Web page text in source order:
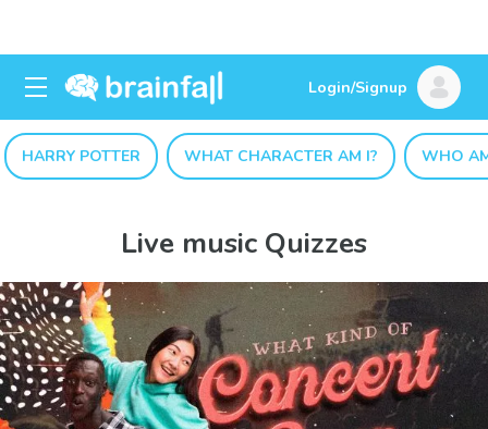
Login/Signup
HARRY POTTER WHAT CHARACTER AM I? WHO
Live music Quizzes